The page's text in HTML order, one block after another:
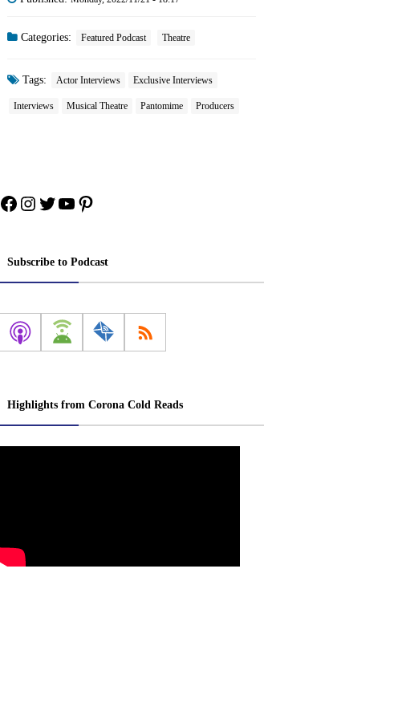
Categories: Featured Podcast Theatre
Tags: Actor Interviews Exclusive Interviews
Interviews Musical Theatre Pantomime Producers
Facebook
Instagram
Twitter
YouTube
Pinterest
Subscribe to Podcast
Highlights from Corona Cold Reads